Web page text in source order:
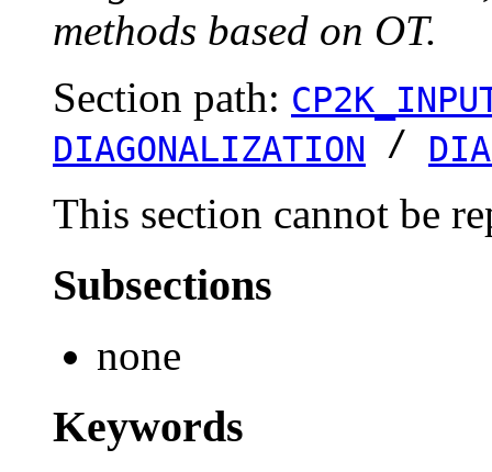
methods based on OT.
Section path:
DIAGONALIZATION /
This section cannot be
Subsections
none
Keywords